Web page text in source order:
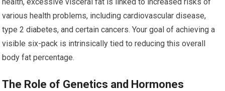
various health problems, including cardiovascular disease,
type 2 diabetes, and certain cancers. Your goal of achieving a
visible six-pack is intrinsically tied to reducing this overall
body fat percentage.
The Role of Genetics and Hormones